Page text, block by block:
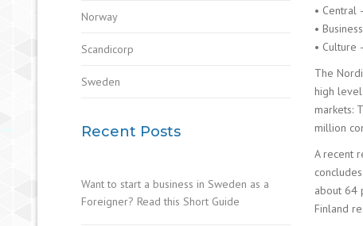
Norway
Scandicorp
Sweden
Recent Posts
Want to start a business in Sweden as a
Foreigner? Read this Short Guide
• Central
•
• Culture
The
high
markets:
million
A recent
about 64
Finland